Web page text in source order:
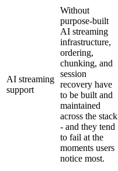
AI streaming
support
Without
purpose-built
AI streaming
infrastructure,
ordering,
chunking, and
session
recovery have
to be built and
maintained
across the stack
- and they tend
to fail at the
moments users
notice most.